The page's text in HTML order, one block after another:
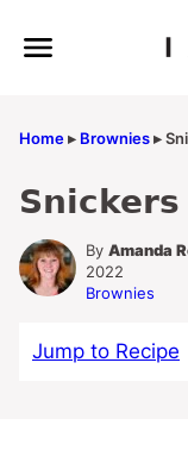
Home▸ Brownies▸
By Amanda
2022
Brownies
Jump to Recipe